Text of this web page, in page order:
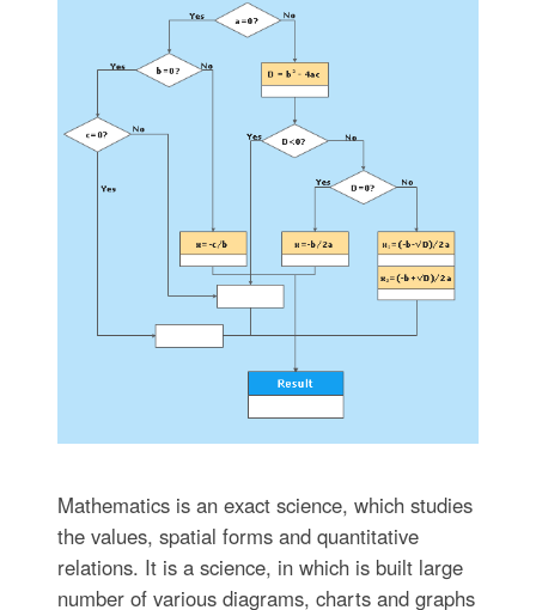
Mathematics is an exact science, which studies
the values, spatial forms and quantitative
relations. It is a science, in which is built large
number of various diagrams, charts and graphs